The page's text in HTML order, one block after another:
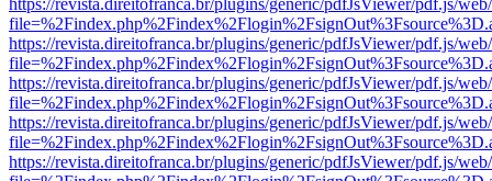
https://revista.direitofranca.br/plugins/generic/pdfJsViewer/pdf.js/
https://revista.direitofranca.br/plugins/generic/pdfJsViewer/pdf.js/
https://revista.direitofranca.br/plugins/generic/pdfJsViewer/pdf.js/
https://revista.direitofranca.br/plugins/generic/pdfJsViewer/pdf.js/
https://revista.direitofranca.br/plugins/generic/pdfJsViewer/pdf.js/